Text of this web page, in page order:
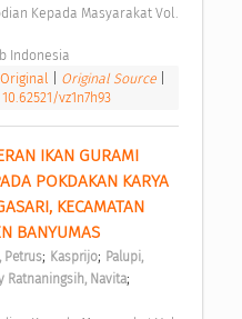
Indonesia
Original Source
vz1n7h93
IKAN GURAMI
POKDAKAN KARYA
KECAMATAN
BANYUMAS
Petrus; Kasprijo; Palupi,
Ratnaningsih, Navita;